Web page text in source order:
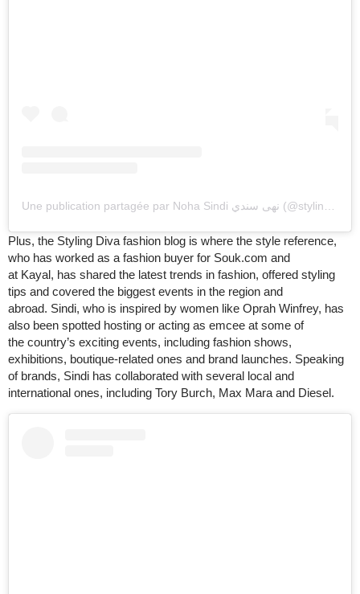
Une publication partagée par Noha Sindi نهى سندي (@styling_diva)
Plus, the Styling Diva fashion blog is where the style reference,
who has worked as a fashion buyer for Souk.com and
at Kayal, has shared the latest trends in fashion, offered styling
tips and covered the biggest events in the region and
abroad. Sindi, who is inspired by women like Oprah Winfrey, has
also been spotted hosting or acting as emcee at some of
the country’s exciting events, including fashion shows,
exhibitions, boutique-related ones and brand launches. Speaking
of brands, Sindi has collaborated with several local and
international ones, including Tory Burch, Max Mara and Diesel.